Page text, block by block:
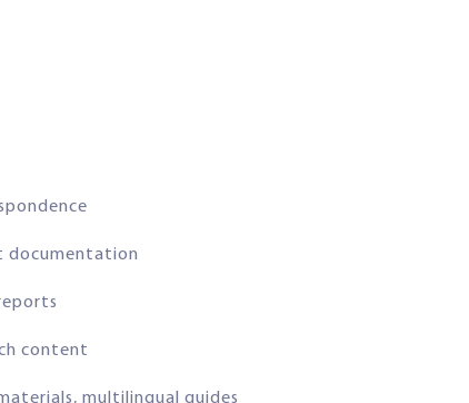
documentation
content
multilingual guides